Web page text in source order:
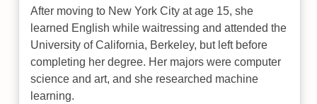
After moving to New York City at age 15, she
learned English while waitressing and attended the
University of California, Berkeley, but left before
completing her degree. Her majors were computer
science and art, and she researched machine
learning.